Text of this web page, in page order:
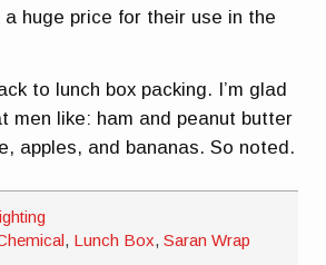
a huge price for their use in the
to lunch box packing. I’m glad
men like: ham and peanut butter
apples, and bananas. So noted.
, Lunch Box,Saran Wrap